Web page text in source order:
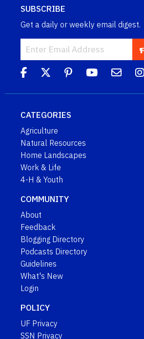
SUBSCRIBE
Get a daily or weekly email digest.
CATEGORIES
Agriculture
Natural Resources
Home Landscapes
Work & Life
4-H & Youth
COMMUNITY
About
Feedback
Blogging Directory
Podcasts Directory
Guidelines
What's New
Login
POLICY
UF Privacy
SSN Privacy